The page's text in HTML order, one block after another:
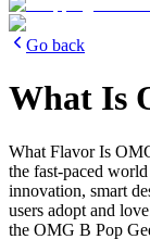
Go back
What Is
What Flavor Is
the fast-paced
innovation, smart
users adopt and
the OMG B Pop